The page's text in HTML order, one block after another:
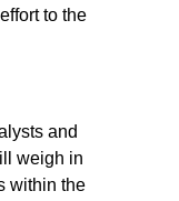
to the
and
weigh in
within the